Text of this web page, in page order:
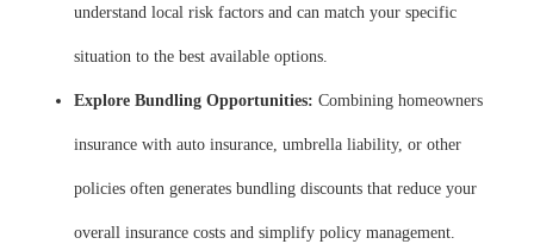
understand local risk factors and can match your specific
situation to the best available options.
Explore Bundling Opportunities: Combining homeowners
insurance with auto insurance, umbrella liability, or other
policies often generates bundling discounts that reduce your
overall insurance costs and simplify policy management.